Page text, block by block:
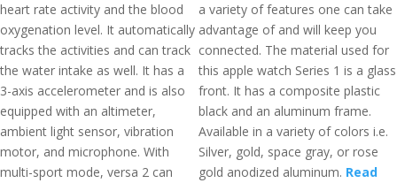
heart rate activity and the blood
oxygenation level. It automatically
tracks the activities and can track
the water intake as well. It has a
3-axis accelerometer and is also
equipped with an altimeter,
ambient light sensor, vibration
motor, and microphone. With
multi-sport mode, versa 2 can
a variety of features one can take
advantage of and will keep you
connected. The material used for
this apple watch Series 1 is a glass
front. It has a composite plastic
black and an aluminum frame.
Available in a variety of colors i.e.
Silver, gold, space gray, or rose
gold anodized aluminum. Read